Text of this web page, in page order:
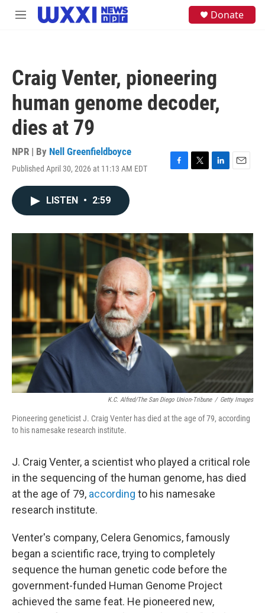
Skip to main content
M
Donate
Craig Venter, pioneering
human genome decoder,
dies at 79
NPR | By Nell Greenfieldboyce
Published April 30, 2026 at 11:13 AM EDT
F
o
k
T
r
L
I
E
LISTEN • 2:59
K.C. Alfred/The San Diego Union-Tribune / Getty Images
Pioneering geneticist J. Craig Venter has died at the age of 79, according
to his namesake research institute.
J. Craig Venter, a scientist who played a critical role
in the sequencing of the human genome, has died
at the age of 79, according to his namesake
research institute.
Venter's company, Celera Genomics, famously
began a scientific race, trying to completely
sequence the human genetic code before the
government-funded Human Genome Project
achieved the same feat. He pioneered new,